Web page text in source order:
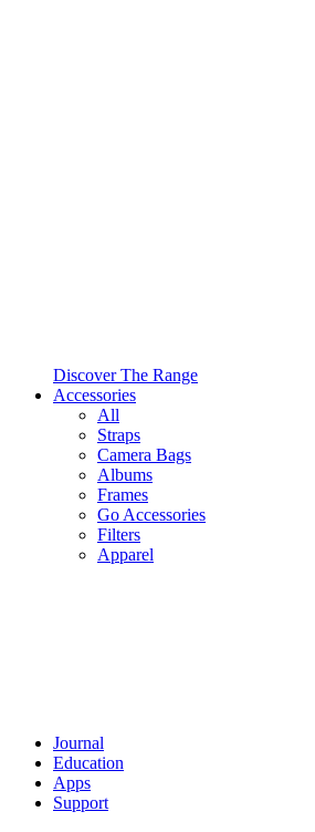
Discover The Range
Accessories
All
Straps
Camera Bags
Albums
Frames
Go Accessories
Filters
Apparel
Journal
Education
Apps
Support